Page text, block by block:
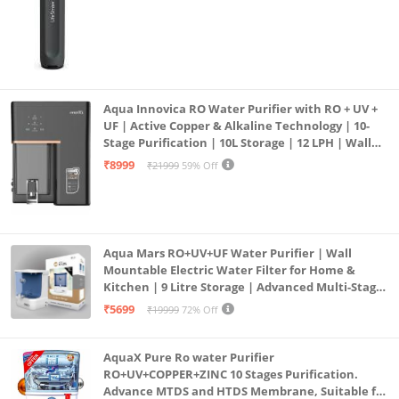
blindness & Vitamin D which supports strong bones
Aqua Innovica RO Water Purifier with RO + UV +
UF | Active Copper & Alkaline Technology | 10-
Stage Purification | 10L Storage | 12 LPH | Wall
Mount | Black
₹8999 ₹21999 59% Off
Aqua Mars RO+UV+UF Water Purifier | Wall
Mountable Electric Water Filter for Home &
Kitchen | 9 Litre Storage | Advanced Multi-Stage
Purification | Safe & Healthy Drinking Water
₹5699 ₹19999 72% Off
AquaX Pure Ro water Purifier
RO+UV+COPPER+ZINC 10 Stages Purification.
Advance MTDS and HTDS Membrane, Suitable for